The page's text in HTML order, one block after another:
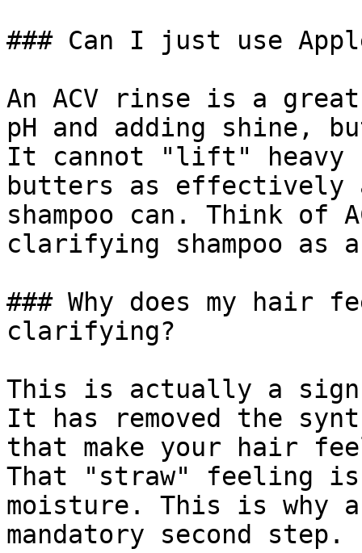
### Can I just use
An ACV rinse is a
pH and adding
It cannot "lift" heavy
butters as effectively
shampoo can. Think of
clarifying shampoo as
### Why does my
clarifying?
This is actually a sign
It has removed the
that make your hair
That "straw" feeling
moisture. This is why
mandatory second step.